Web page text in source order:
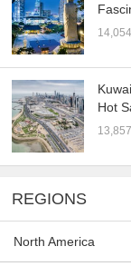
Hot
REGIONS
North America